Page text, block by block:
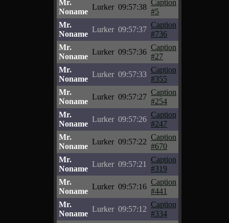
Mr.
Noname
Lurker 09:57:38
Caption
#5
Mr.
Noname
Lurker 09:57:37
Caption
#736
Mr.
Noname
Lurker 09:57:36
Caption
#27
Mr.
Noname
Lurker 09:57:33
Caption
#355
Mr.
Noname
Lurker 09:57:27
Caption
#254
Mr.
Noname
Lurker 09:57:26
Caption
#247
Mr.
Noname
Lurker 09:57:22
Caption
#670
Mr.
Noname
Lurker 09:57:21
Caption
#319
Mr.
Noname
Lurker 09:57:16
Caption
#441
Mr.
Noname
Lurker 09:57:12
Caption
#334